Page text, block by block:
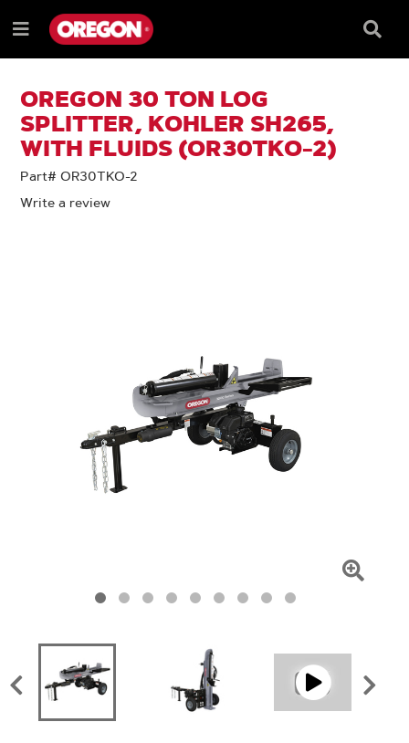
TO
CONTENT
TO
NAVIGATION
MENU
Menu
Box
OREGON 30 TON LOG
SPLITTER, KOHLER SH265,
WITH FLUIDS (OR30TKO-2)
Part# OR30TKO-2
Write a review